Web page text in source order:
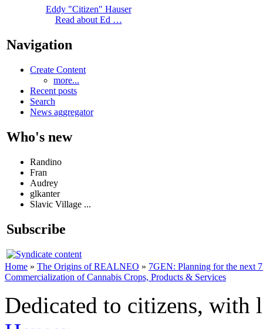
Eddy "Citizen" Hauser
Read about Ed …
Navigation
Create Content
more...
Recent posts
Search
News aggregator
Who's new
Randino
Fran
Audrey
glkanter
Slavic Village ...
Subscribe
Home » The Origins of REALNEO » 7GEN: Planning for the next
Commercialization of Cannabis Crops, Products & Services
Dedicated to citizens,